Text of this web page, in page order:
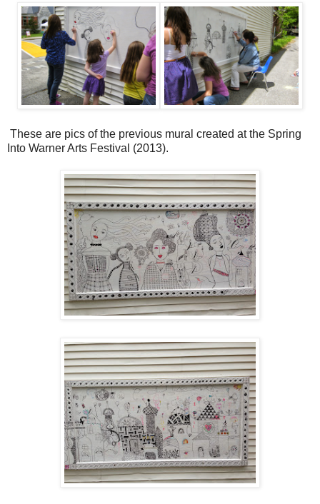
These are pics of the previous mural created at the Spring
Into Warner Arts Festival (2013).